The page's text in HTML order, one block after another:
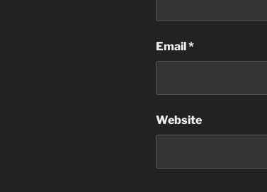
Email*
Website